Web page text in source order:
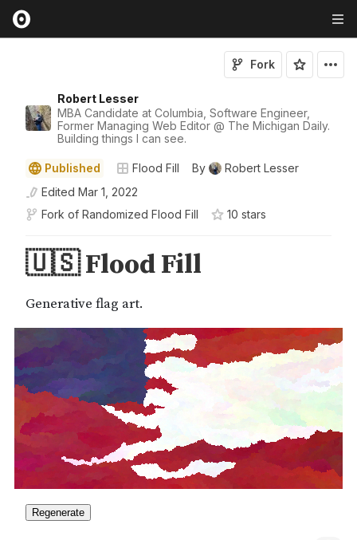
Robert Lesser
MBA Candidate at Columbia, Software Engineer,
Former Managing Web Editor @ The Michigan Daily.
Building things I can see.
Fork
Published Flood Fill By
Robert Lesser
Edited Mar 1, 2022
Fork of Randomized Flood Fill 10 stars